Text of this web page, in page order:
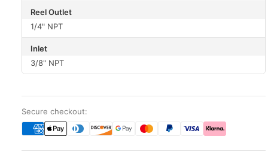
Reel Outlet
1/4" NPT
Inlet
3/8" NPT
Secure checkout: